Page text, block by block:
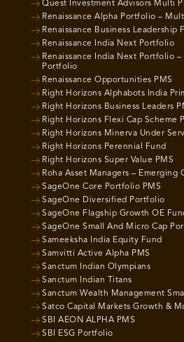
Quest Investment Advisors Multi
Renaissance Alpha Portfolio –
Renaissance Business
Renaissance India Next Portfolio
Renaissance India Next Portfolio
Portfolio
Renaissance Opportunities PMS
Right Horizons Alphabots India
Right Horizons Business Leaders
Right Horizons Flexi Cap Scheme
Right Horizons Minerva Under
Right Horizons Perennial Fund
Right Horizons Super Value PMS
Roha Asset Managers – Emerging
SageOne Core Portfolio PMS
SageOne Diversified Portfolio
SageOne Flagship Growth OE
SageOne Small And Micro Cap
Sameeksha India Equity Fund
Samvitti Active Alpha PMS
Sanctum Indian Olympians
Sanctum Indian Titans
Sanctum Wealth Management
Satco Capital Markets Growth &
SBI AEON ALPHA PMS
SBI ESG Portfolio